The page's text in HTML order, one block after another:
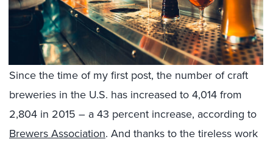
Since the time of my first post, the number of craft
breweries in the U.S. has increased to 4,014 from
2,804 in 2015 – a 43 percent increase, according to
Brewers Association. And thanks to the tireless work